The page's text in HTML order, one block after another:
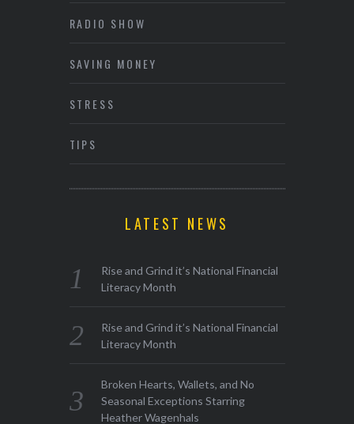
RADIO SHOW
SAVING MONEY
STRESS
TIPS
LATEST NEWS
Rise and Grind it’s National Financial
Literacy Month
Rise and Grind it’s National Financial
Literacy Month
Broken Hearts, Wallets, and No
Seasonal Exceptions Starring
Heather Wagenhals